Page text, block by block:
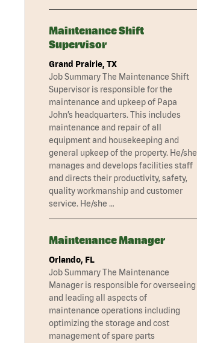
Maintenance Shift
Supervisor
Grand Prairie, TX
Job Summary The Maintenance Shift
Supervisor is responsible for the
maintenance and upkeep of Papa
John’s headquarters. This includes
maintenance and repair of all
equipment and housekeeping and
general upkeep of the property. He/she
manages and develops facilities staff
and directs their productivity, safety,
quality workmanship and customer
service. He/she …
Maintenance Manager
Orlando, FL
Job Summary The Maintenance
Manager is responsible for overseeing
and leading all aspects of
maintenance operations including
optimizing the storage and cost
management of spare parts